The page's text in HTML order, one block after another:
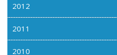
2012
2011
2010